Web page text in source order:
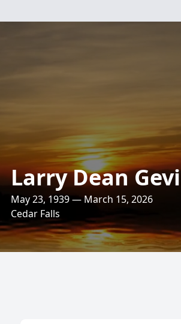
Larry Dean
May 23, 1939 — March 15, 2026
Cedar Falls